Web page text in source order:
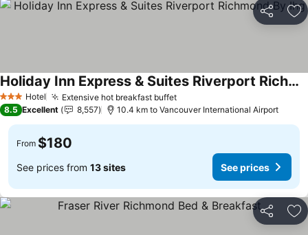
Share
3 StarsHotel Extensive hot breakfast buffet
Holiday Inn Express & Suites Riverport Richmond By Ihg
8.5 Excellent 8,557 10.4 km to Vancouver International Airport
From $180
See prices from 13 sites See prices
Share